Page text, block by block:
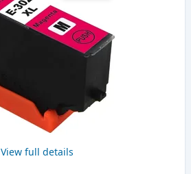
View full details